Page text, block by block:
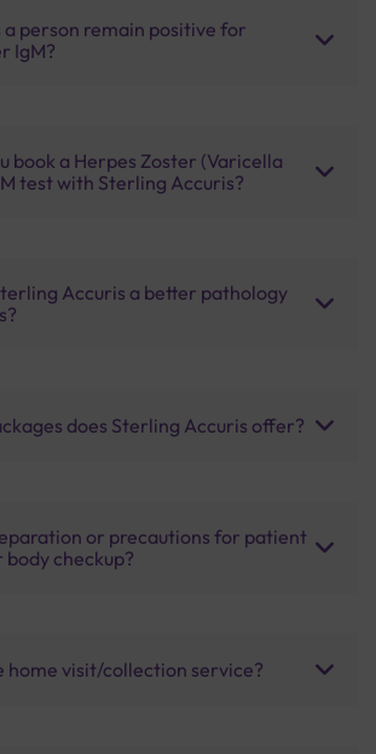
a person remain positive for
IgM?
book a Herpes Zoster (Varicella
test with Sterling Accuris?
Accuris a better pathology
does Sterling Accuris offer?
or precautions for patient
checkup?
home visit/collection service?